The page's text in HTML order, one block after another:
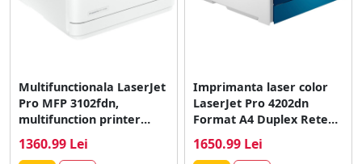
Multifunctionala LaserJet
Pro MFP 3102fdn,
multifunction printer
LAN, scan, copy,...
1360.99 Lei
Imprimanta laser color
LaserJet Pro 4202dn
Format A4 Duplex Retea
1650.99 Lei